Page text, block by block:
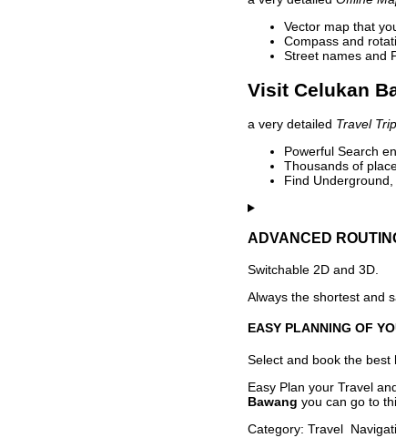
Vector map that
Compass and
Street names and
Visit Celukan
a very detailed Travel
Powerful Search
Thousands of
Find
ADVANCED
Switchable 2D and 3D.
Always the shortest and
EASY PLANNING OF
Select and book the best
Easy Plan your Travel
Bawang you can go to
Category: Travel